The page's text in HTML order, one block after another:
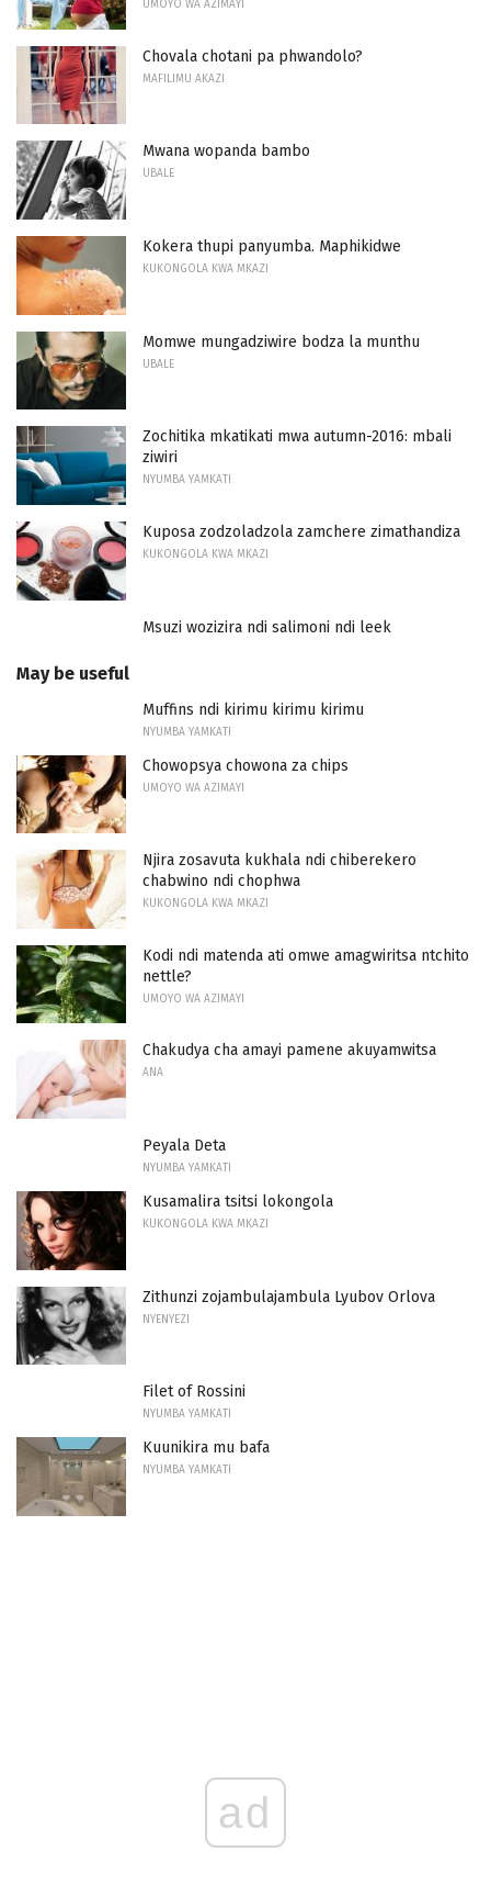
UMOYO WA AZIMAYI
Chovala chotani pa phwandolo?
MAFILIMU AKAZI
Mwana wopanda bambo
UBALE
Kokera thupi panyumba. Maphikidwe
KUKONGOLA KWA MKAZI
Momwe mungadziwire bodza la munthu
UBALE
Zochitika mkatikati mwa autumn-2016: mbali
ziwiri
NYUMBA YAMKATI
Kuposa zodzoladzola zamchere zimathandiza
KUKONGOLA KWA MKAZI
Msuzi wozizira ndi salimoni ndi leek
May be useful
Muffins ndi kirimu kirimu kirimu
NYUMBA YAMKATI
Chowopsya chowona za chips
UMOYO WA AZIMAYI
Njira zosavuta kukhala ndi chiberekero
chabwino ndi chophwa
KUKONGOLA KWA MKAZI
Kodi ndi matenda ati omwe amagwiritsa ntchito
nettle?
UMOYO WA AZIMAYI
Chakudya cha amayi pamene akuyamwitsa
ANA
Peyala Deta
NYUMBA YAMKATI
Kusamalira tsitsi lokongola
KUKONGOLA KWA MKAZI
Zithunzi zojambulajambula Lyubov Orlova
NYENYEZI
Filet of Rossini
NYUMBA YAMKATI
Kuunikira mu bafa
NYUMBA YAMKATI
ad